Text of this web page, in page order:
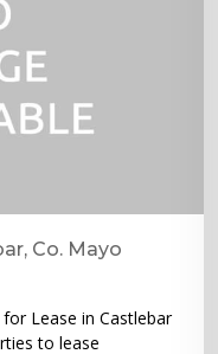
Co. Mayo
Lease in Castlebar
to lease